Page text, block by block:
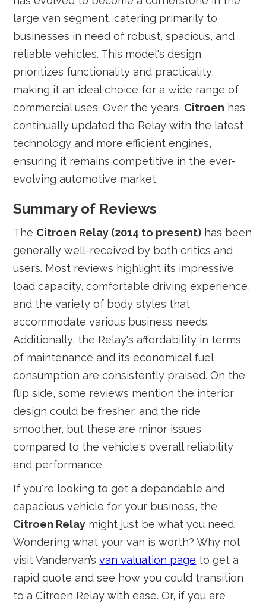
large van segment, catering primarily to
businesses in need of robust, spacious, and
reliable vehicles. This model's design
prioritizes functionality and practicality,
making it an ideal choice for a wide range of
commercial uses. Over the years, Citroen has
continually updated the Relay with the latest
technology and more efficient engines,
ensuring it remains competitive in the ever-
evolving automotive market.
Summary of Reviews
The Citroen Relay (2014 to present) has been
generally well-received by both critics and
users. Most reviews highlight its impressive
load capacity, comfortable driving experience,
and the variety of body styles that
accommodate various business needs.
Additionally, the Relay's affordability in terms
of maintenance and its economical fuel
consumption are consistently praised. On the
flip side, some reviews mention the interior
design could be fresher, and the ride
smoother, but these are minor issues
compared to the vehicle's overall reliability
and performance.
If you're looking to get a dependable and
capacious vehicle for your business, the
Citroen Relay might just be what you need.
Wondering what your van is worth? Why not
visit Vandervan’svan valuation page to get a
rapid quote and see how you could transition
to a Citroen Relay with ease. Or, if you are